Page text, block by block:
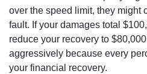
over the speed limit, they might
fault. If your damages total
reduce your recovery to
aggressively because every
your financial recovery.